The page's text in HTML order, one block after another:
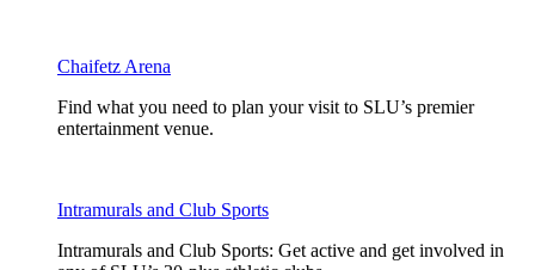
Chaifetz Arena
Find what you need to plan your visit to SLU’s premier
entertainment venue.
Intramurals and Club Sports
Intramurals and Club Sports: Get active and get involved in